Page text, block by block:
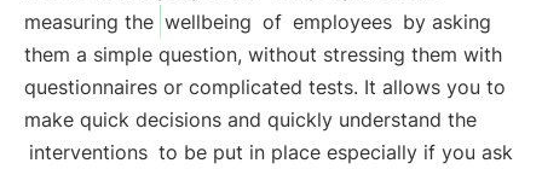
measuring the wellbeing of employees by asking
them a simple question, without stressing them with
questionnaires or complicated tests. It allows you to
make quick decisions and quickly understand the
interventions to be put in place especially if you ask